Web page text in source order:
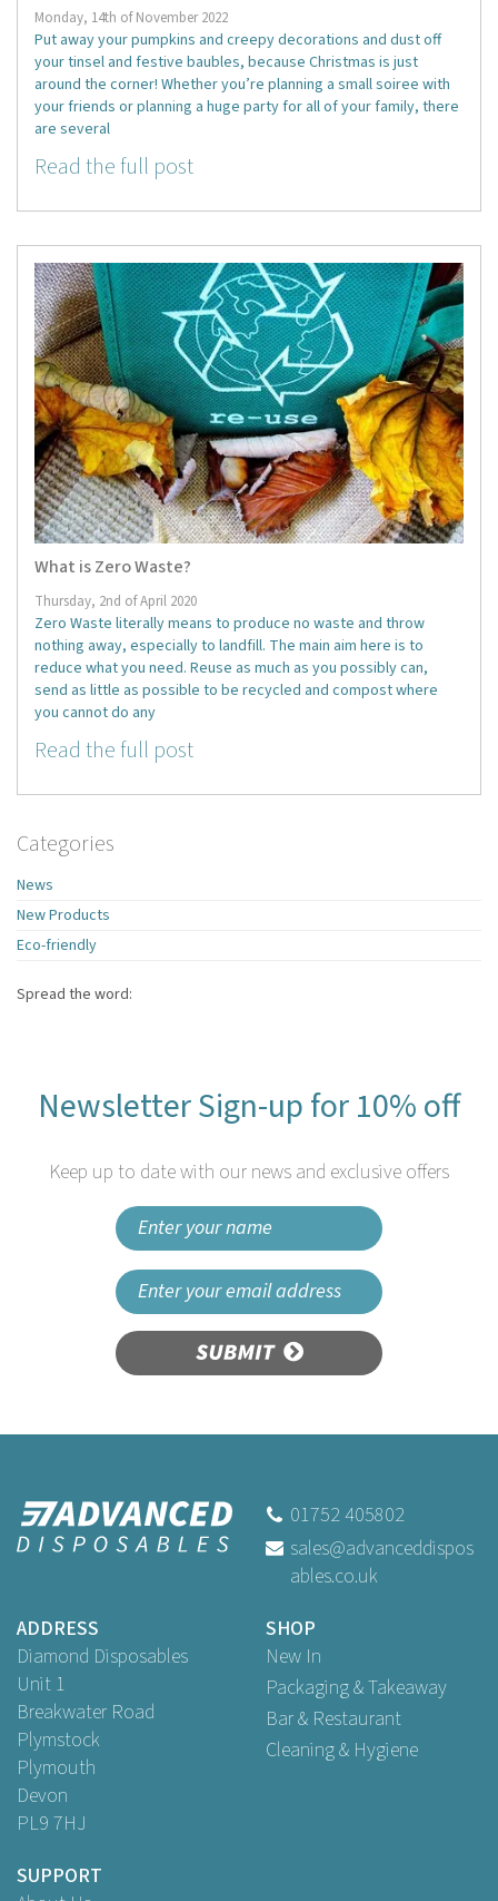
Monday, 14th of November 2022
Put away your pumpkins and creepy decorations and dust off
your tinsel and festive baubles, because Christmas is just
around the corner! Whether you’re planning a small soiree with
your friends or planning a huge party for all of your family, there
are several
Read the full post
What is Zero Waste?
Thursday, 2nd of April 2020
Zero Waste literally means to produce no waste and throw
nothing away, especially to landfill. The main aim here is to
reduce what you need. Reuse as much as you possibly can,
send as little as possible to be recycled and compost where
you cannot do any
Read the full post
Categories
News
New Products
Eco-friendly
Spread the word:
Newsletter Sign-up for 10% off
Keep up to date with our news and exclusive offers
SUBMIT
01752 405802
sales@advanceddispos
ables.co.uk
ADDRESS
Diamond Disposables
Unit 1
Breakwater Road
Plymstock
Plymouth
Devon
PL9 7HJ
SHOP
New In
Packaging & Takeaway
Bar & Restaurant
Cleaning & Hygiene
SUPPORT